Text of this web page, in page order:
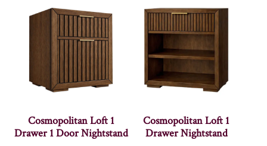
Cosmopolitan Loft 1
Drawer 1 Door Nightstand
Cosmopolitan Loft 1
Drawer Nightstand